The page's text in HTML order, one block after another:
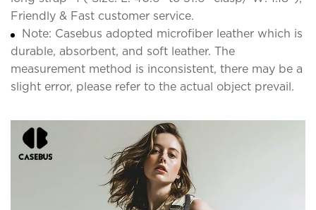
Friendly & Fast customer service.
Note: Casebus adopted microfiber leather which is
durable, absorbent, and soft leather. The
measurement method is inconsistent, there may be a
slight error, please refer to the actual object prevail.